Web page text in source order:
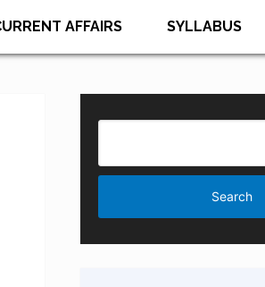
AFFAIRS SYLLABUS